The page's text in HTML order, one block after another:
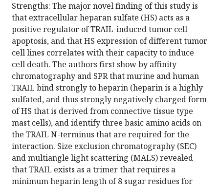
Strengths: The major novel finding of this study is
that extracellular heparan sulfate (HS) acts as a
positive regulator of TRAIL-induced tumor cell
apoptosis, and that HS expression of different tumor
cell lines correlates with their capacity to induce
cell death. The authors first show by affinity
chromatography and SPR that murine and human
TRAIL bind strongly to heparin (heparin is a highly
sulfated, and thus strongly negatively charged form
of HS that is derived from connective tissue type
mast cells), and identify three basic amino acids on
the TRAIL N-terminus that are required for the
interaction. Size exclusion chromatography (SEC)
and multiangle light scattering (MALS) revealed
that TRAIL exists as a trimer that requires a
minimum heparin length of 8 sugar residues for